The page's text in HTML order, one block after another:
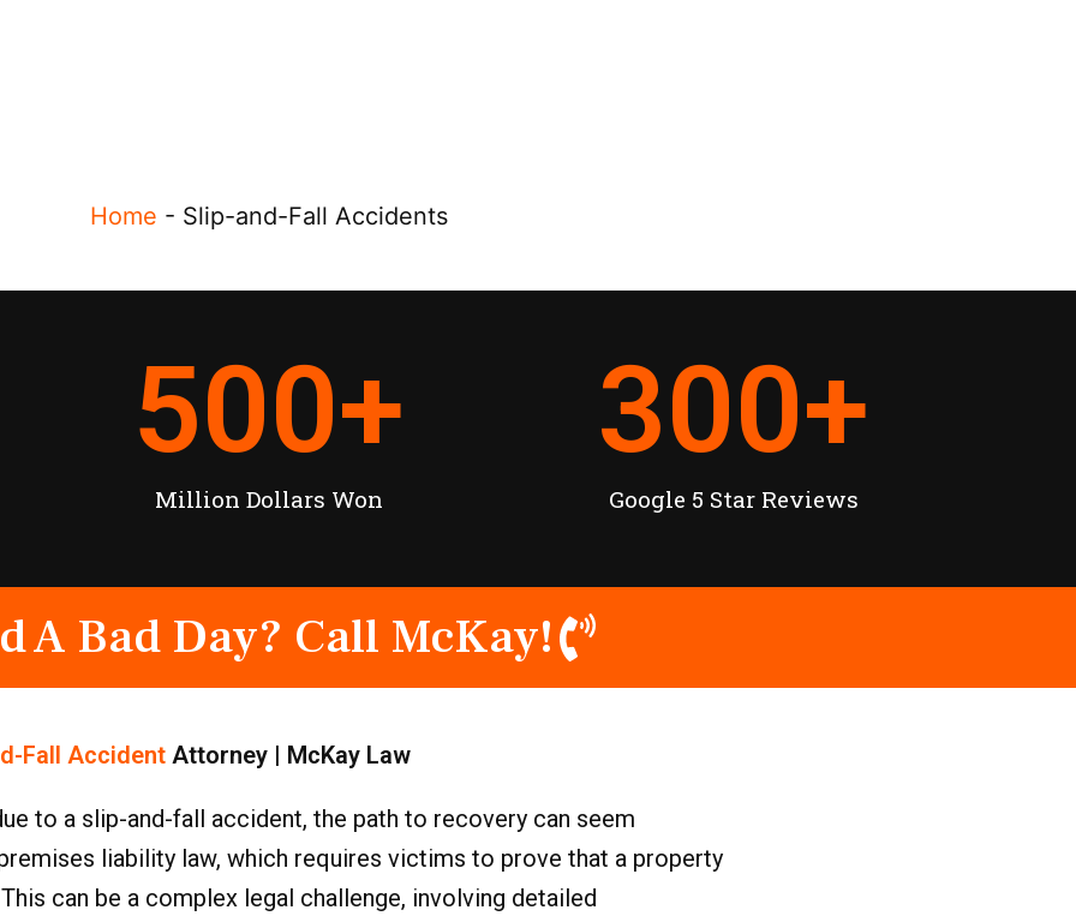
Home - Slip-and-Fall Accidents
Million Dollars Won
500+
Google 5 Star Reviews
300+
A Bad Day? Call McKay!
Fall Accident Attorney | McKay Law
to a slip-and-fall accident, the path to recovery can seem
liability law, which requires victims to prove that a property
can be a complex legal challenge, involving detailed